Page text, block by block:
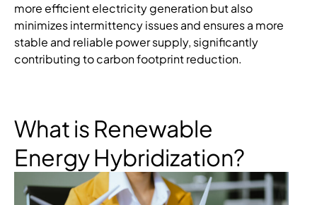
more efficient electricity generation but also
minimizes intermittency issues and ensures a more
stable and reliable power supply, significantly
contributing to carbon footprint reduction.
What is Renewable
Energy Hybridization?